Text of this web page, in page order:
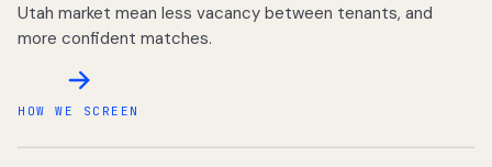
Utah market mean less vacancy between tenants, and
more confident matches.
HOW WE SCREEN